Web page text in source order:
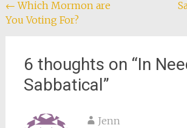
Post
navigation
← Which Mormon are
You Voting For?
6 thoughts on “In
Sabbatical”
Jenn